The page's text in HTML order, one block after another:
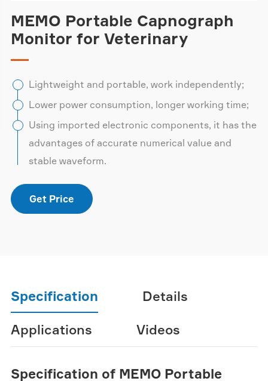
MEMO Portable Capnograph
Monitor for Veterinary
Lightweight and portable, work independently;
Lower power consumption, longer working time;
Using imported electronic components, it has the
advantages of accurate numerical value and
stable waveform.
Get Price
Specification Details
Applications Videos
Specification of MEMO Portable